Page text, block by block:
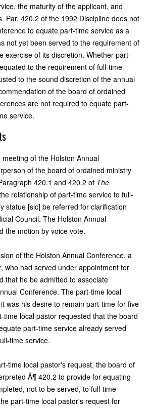
the maturity of the applicant, and
Par. 420.2 of the 1992 Discipline does not
to equate part-time service as a
not yet been served to the requirement of
exercise of its discretion. Whether part-
to the requirement of full-time
to the sound discretion of the annual
of the board of ordained
are not required to equate part-
service.
of the Holston Annual
of the board of ordained ministry
420.1 and 420.2 of The
relationship of part-time service to full-
statue [sic] be referred for clarification
Council. The Holston Annual
the motion by voice vote.
of the Holston Annual Conference, a
who had served under appointment for
that he be admitted to associate
Conference. The part-time local
was his desire to remain part-time for five
time local pastor requested that the board
part-time service already served
time service.
time local pastor's request, the board of
Â¶ 420.2 to provide for equating
not to be served, to full-time
part-time local pastor's request for